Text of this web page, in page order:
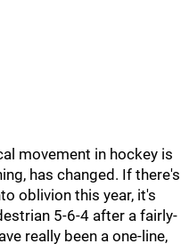
movement in hockey is
has changed. If there's
oblivion this year, it's
5-6-4 after a fairly-
really been a one-line,